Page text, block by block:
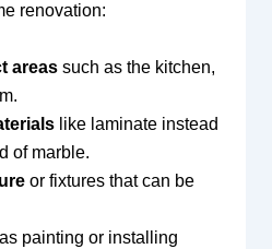
renovation:
areassuch as the kitchen,
like laminate instead
of marble.
or fixtures that can be
painting or installing